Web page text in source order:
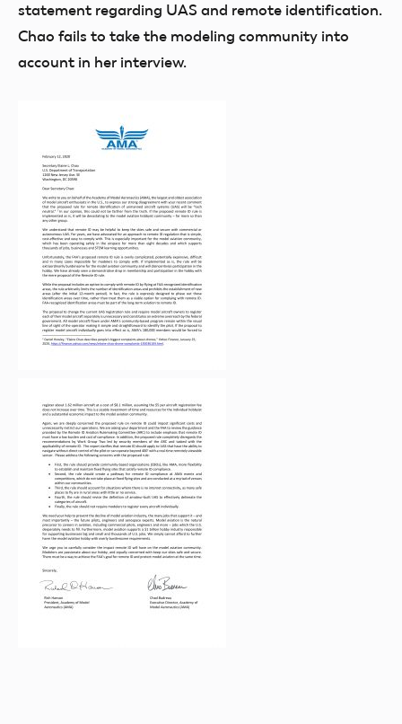
statement regarding UAS and remote identification.
Chao fails to take the modeling community into
account in her interview.